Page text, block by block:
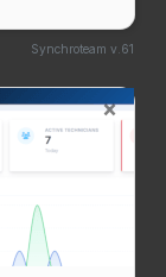
Synchroteam v.61
×